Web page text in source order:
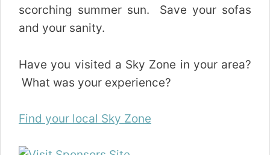
scorching summer sun. Save your sofas
and your sanity.
Have you visited a Sky Zone in your area?
What was your experience?
Find your local Sky Zone